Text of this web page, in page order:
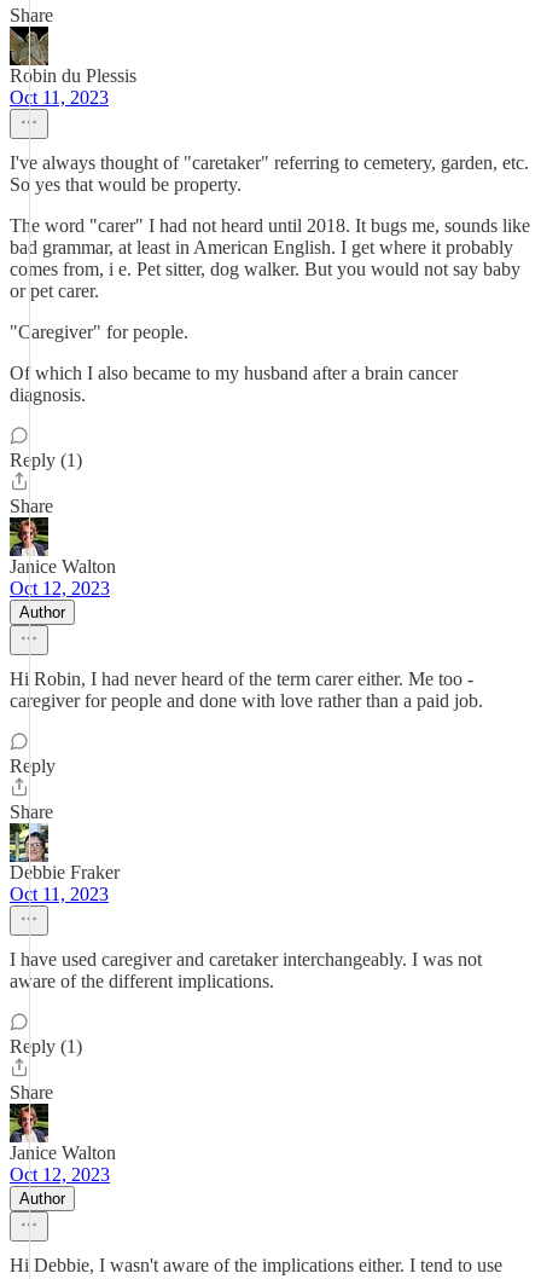
Share
Robin du Plessis
Oct 11, 2023
I've always thought of "caretaker" referring to cemetery, garden, etc.
So yes that would be property.
The word "carer" I had not heard until 2018. It bugs me, sounds like
bad grammar, at least in American English. I get where it probably
comes from, i e. Pet sitter, dog walker. But you would not say baby
or pet carer.
"Caregiver" for people.
Of which I also became to my husband after a brain cancer
diagnosis.
Reply (1)
Share
Janice Walton
Oct 12, 2023
Author
Hi Robin, I had never heard of the term carer either. Me too -
caregiver for people and done with love rather than a paid job.
Reply
Share
Debbie Fraker
Oct 11, 2023
I have used caregiver and caretaker interchangeably. I was not
aware of the different implications.
Reply (1)
Share
Janice Walton
Oct 12, 2023
Author
Hi Debbie, I wasn't aware of the implications either. I tend to use